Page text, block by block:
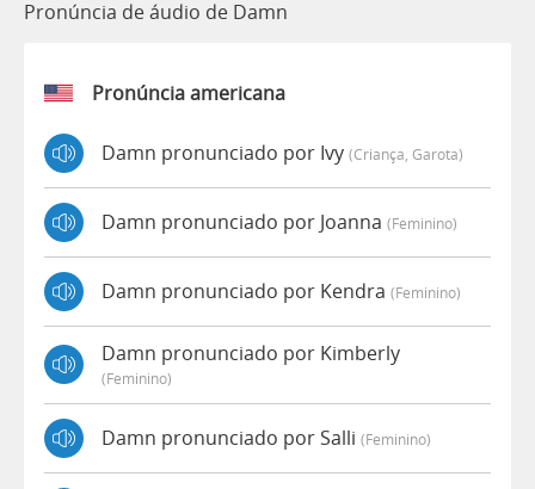
Pronúncia de áudio de Damn
Pronúncia americana
Damn pronunciado por Ivy (criança, Garota)
Damn pronunciado por Joanna (feminino)
Damn pronunciado por Kendra (feminino)
Damn pronunciado por Kimberly
(feminino)
Damn pronunciado por Salli (feminino)